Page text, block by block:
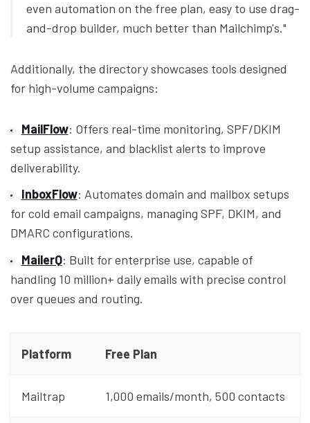
even automation on the free plan, easy to use drag-
and-drop builder, much better than Mailchimp's."
Additionally, the directory showcases tools designed
for high-volume campaigns:
MailFlow: Offers real-time monitoring, SPF/DKIM
setup assistance, and blacklist alerts to improve
deliverability.
InboxFlow: Automates domain and mailbox setups
for cold email campaigns, managing SPF, DKIM, and
DMARC configurations.
MailerQ: Built for enterprise use, capable of
handling 10 million+ daily emails with precise control
over queues and routing.
Platform Free Plan
Mailtrap 1,000 emails/month, 500 contacts